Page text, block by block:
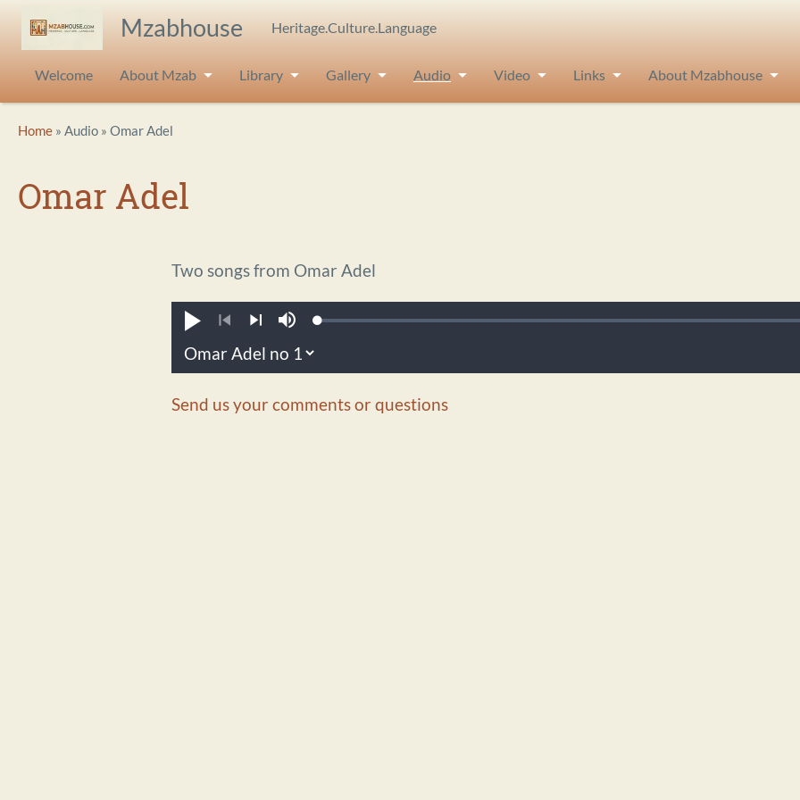
Mzabhouse Heritage.Culture.Language
Welcome About Mzab Library Gallery Audio Video Links About Mzabhouse
Breadcrumb
Home Audio Omar Adel
Omar Adel
Two songs from Omar Adel
Play
PreviousNext
MuteLoaded:
Send us your comments or questions